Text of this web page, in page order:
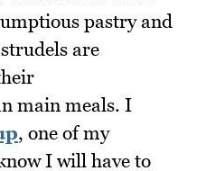
pastry and
are
main meals. I
, one of my
I will have to